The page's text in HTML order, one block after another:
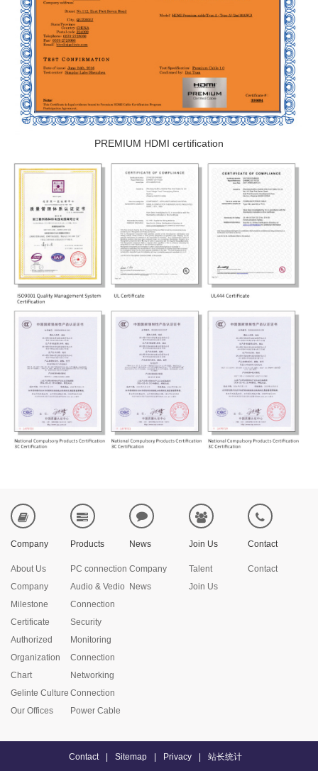
PREMIUM HDMI certification
Company
About Us
Company
Milestone
Certificate
Authorized
Organization
Chart
Gelinte Culture
Our Offices
Products
PC connection
Audio & Vedio
Connection
Security
Monitoring
Connection
Networking
Connection
Power Cable
News
Company
News
Join Us
Talent
Join Us
Contact
Contact
Contact Sitemap Privacy
站长统计